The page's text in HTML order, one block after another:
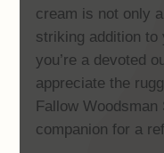
cream is not only
striking addition to
you’re a devoted
appreciate the
Fallow
companion for a